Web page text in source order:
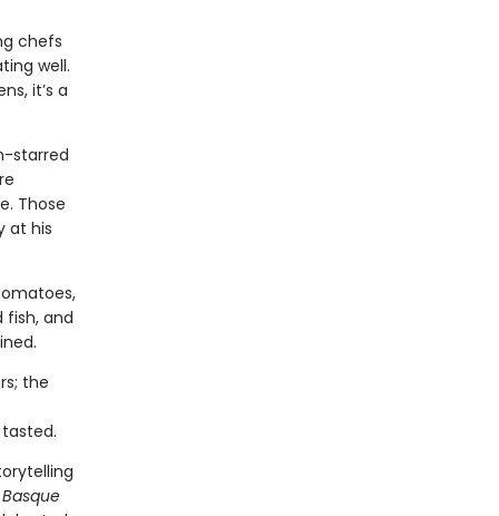
chefs
well.
it’s a
starred
Those
at his
fish, and
the